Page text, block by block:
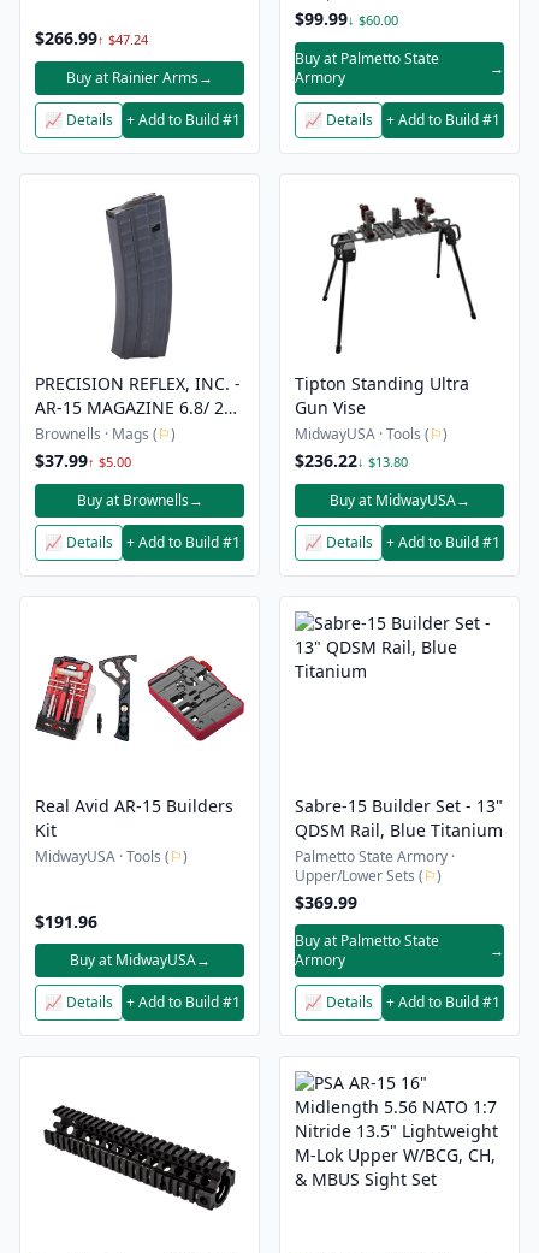
$266.99↑ $47.24
Buy at Rainier Arms→
📈 Details + Add to Build #1
$99.99↓ $60.00
Buy at Palmetto State
Armory
→
📈 Details + Add to Build #1
PRECISION REFLEX, INC. -
AR-15 MAGAZINE 6.8/ 22
NOSLER/ 224 VALKYRIE
Brownells · Mags (⚐)
$37.99↑ $5.00
Buy at Brownells→
📈 Details + Add to Build #1
Tipton Standing Ultra
Gun Vise
MidwayUSA · Tools (⚐)
$236.22↓ $13.80
Buy at MidwayUSA→
📈 Details + Add to Build #1
Real Avid AR-15 Builders
Kit
MidwayUSA · Tools (⚐)
$191.96
Buy at MidwayUSA→
📈 Details + Add to Build #1
Sabre-15 Builder Set - 13"
QDSM Rail, Blue Titanium
Palmetto State Armory ·
Upper/Lower Sets (⚐)
$369.99
Buy at Palmetto State
Armory
→
📈 Details + Add to Build #1